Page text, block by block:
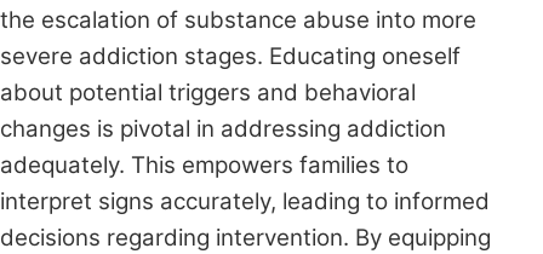
the escalation of substance abuse into more
severe addiction stages. Educating oneself
about potential triggers and behavioral
changes is pivotal in addressing addiction
adequately. This empowers families to
interpret signs accurately, leading to informed
decisions regarding intervention. By equipping